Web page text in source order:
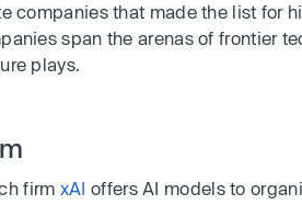
companies that made the list for
span the arenas of frontier
plays.
firm xAI offers AI models to